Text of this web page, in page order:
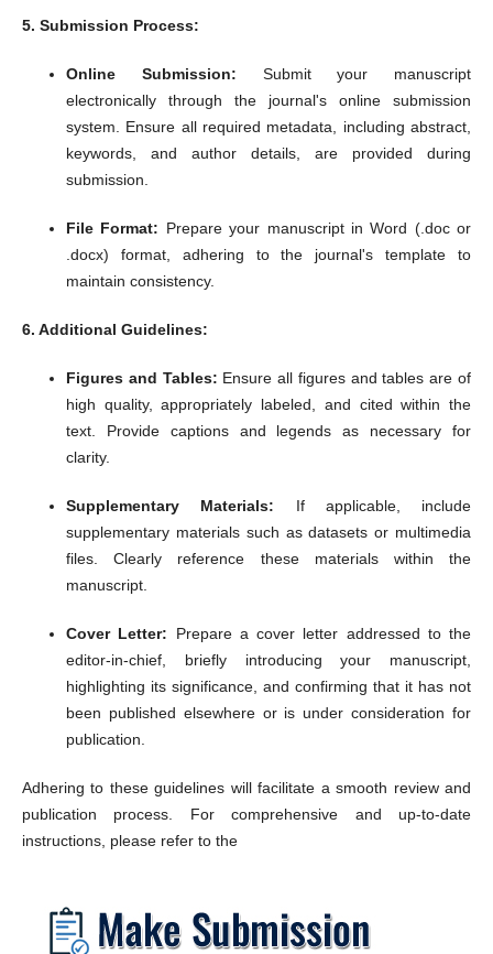
5. Submission Process:
Online Submission:
Submit your manuscript
electronically through the journal's online submission
system.
Ensure all required metadata, including abstract,
keywords, and author details, are provided during
submission.
File Format: Prepare your manuscript in Word (.doc or
.docx) format, adhering to the journal's template to
maintain consistency.
6. Additional Guidelines:
Figures and Tables: Ensure all figures and tables are of
high quality, appropriately labeled, and cited within the
text.
Provide captions and legends as necessary for
clarity.
Supplementary Materials:
If applicable, include
supplementary materials such as datasets or multimedia
files.
Clearly reference these materials within the
manuscript.
Cover Letter:
Prepare a cover letter addressed to the
editor-in-chief, briefly introducing your manuscript,
highlighting its significance, and confirming that it has not
been published elsewhere or is under consideration for
publication.
Adhering to these guidelines will facilitate a smooth review and
publication process.
For comprehensive and up-to-date
instructions, please refer to the